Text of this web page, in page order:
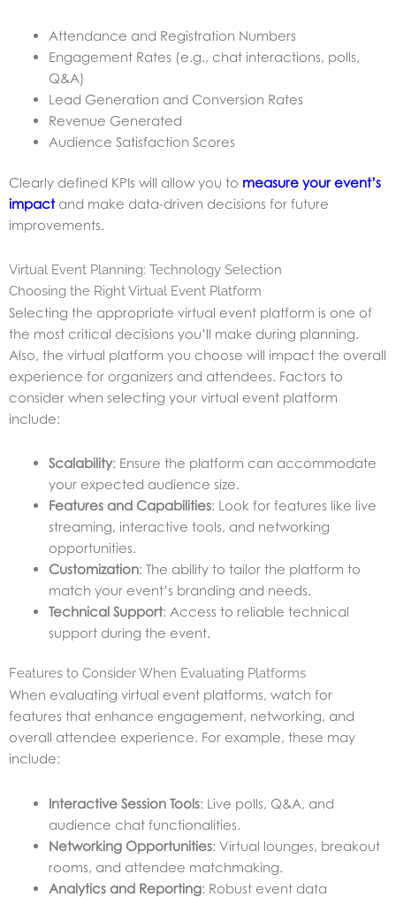
Attendance and Registration Numbers
Engagement Rates (e.g., chat interactions, polls,
Q&A)
Lead Generation and Conversion Rates
Revenue Generated
Audience Satisfaction Scores
Clearly defined KPIs will allow you to measure your event’s
impactand make data-driven decisions for future
improvements.
Virtual Event Planning: Technology Selection
Choosing the Right Virtual Event Platform
Selecting the appropriate virtual event platform is one of
the most critical decisions you’ll make during planning.
Also, the virtual platform you choose will impact the overall
experience for organizers and attendees. Factors to
consider when selecting your virtual event platform
include:
Scalability: Ensure the platform can accommodate
your expected audience size.
Features and Capabilities: Look for features like live
streaming, interactive tools, and networking
opportunities.
Customization: The ability to tailor the platform to
match your event’s branding and needs.
Technical Support: Access to reliable technical
support during the event.
Features to Consider When Evaluating Platforms
When evaluating virtual event platforms, watch for
features that enhance engagement, networking, and
overall attendee experience. For example, these may
include:
Interactive Session Tools: Live polls, Q&A, and
audience chat functionalities.
Networking Opportunities: Virtual lounges, breakout
rooms, and attendee matchmaking.
Analytics and Reporting: Robust event data